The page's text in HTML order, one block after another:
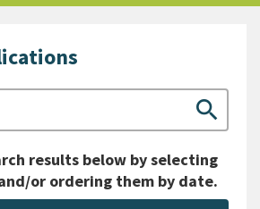
search
results below by selecting
or ordering them by date.